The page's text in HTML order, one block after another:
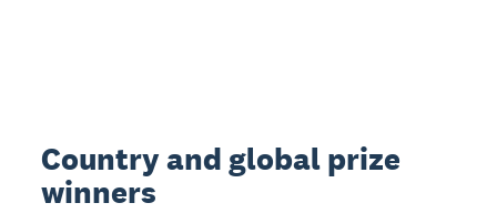
Country and global prize
winners